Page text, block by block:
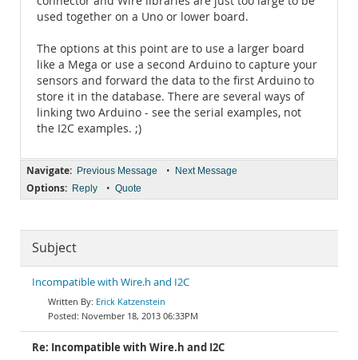
used together on a Uno or lower board.
The options at this point are to use a larger board
like a Mega or use a second Arduino to capture your
sensors and forward the data to the first Arduino to
store it in the database. There are several ways of
linking two Arduino - see the serial examples, not
the I2C examples. ;)
Navigate: Previous Message • Next Message
Options: Reply • Quote
Subject
Incompatible with Wire.h and I2C
Erick Katzenstein
November 18, 2013 06:33PM
Re: Incompatible with Wire.h and I2C